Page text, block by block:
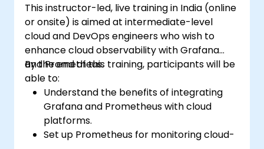
This instructor-led, live training in India (online
or onsite) is aimed at intermediate-level
cloud and DevOps engineers who wish to
enhance cloud observability with Grafana
and Prometheus.
By the end of this training, participants will be
able to:
Understand the benefits of integrating
Grafana and Prometheus with cloud
platforms.
Set up Prometheus for monitoring cloud-